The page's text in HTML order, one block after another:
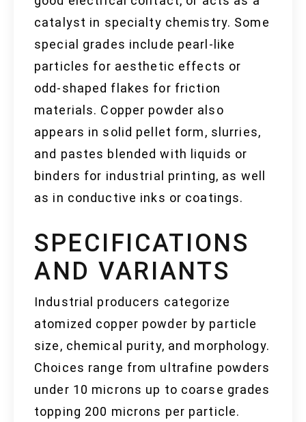
catalyst in specialty chemistry. Some
special grades include pearl-like
particles for aesthetic effects or
odd-shaped flakes for friction
materials. Copper powder also
appears in solid pellet form, slurries,
and pastes blended with liquids or
binders for industrial printing, as well
as in conductive inks or coatings.
SPECIFICATIONS
AND VARIANTS
Industrial producers categorize
atomized copper powder by particle
size, chemical purity, and morphology.
Choices range from ultrafine powders
under 10 microns up to coarse grades
topping 200 microns per particle.